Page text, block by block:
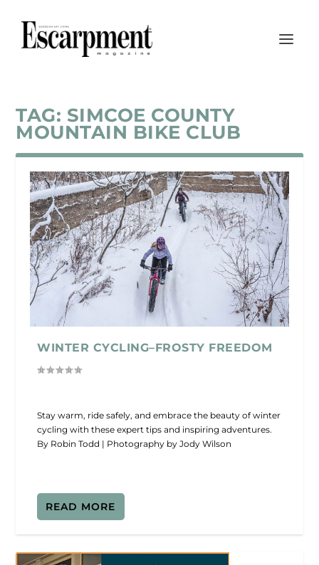
TAG: SIMCOE COUNTY
MOUNTAIN BIKE CLUB
WINTER CYCLING–FROSTY FREEDOM
Stay warm, ride safely, and embrace the beauty of winter
cycling with these expert tips and inspiring adventures.
By Robin Todd | Photography by Jody Wilson
READ MORE